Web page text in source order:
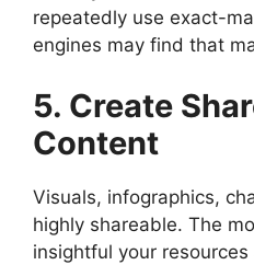
repeatedly use exact-
engines may find that
5. Create
Content
Visuals, infographics,
highly shareable. The
insightful your